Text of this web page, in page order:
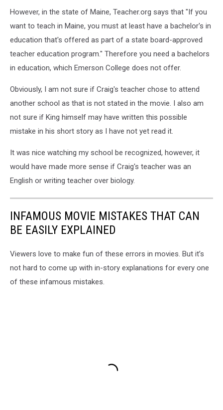
However, in the state of Maine, Teacher.org says that "If you
want to teach in Maine, you must at least have a bachelor's in
education that's offered as part of a state board-approved
teacher education program." Therefore you need a bachelors
in education, which Emerson College does not offer.
Obviously, I am not sure if Craig's teacher chose to attend
another school as that is not stated in the movie. I also am
not sure if King himself may have written this possible
mistake in his short story as I have not yet read it.
It was nice watching my school be recognized, however, it
would have made more sense if Craig's teacher was an
English or writing teacher over biology.
INFAMOUS MOVIE MISTAKES THAT CAN
BE EASILY EXPLAINED
Viewers love to make fun of these errors in movies. But it’s
not hard to come up with in-story explanations for every one
of these infamous mistakes.